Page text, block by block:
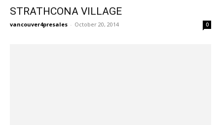
STRATHCONA VILLAGE
vancouver4presales - October 20, 2014 0